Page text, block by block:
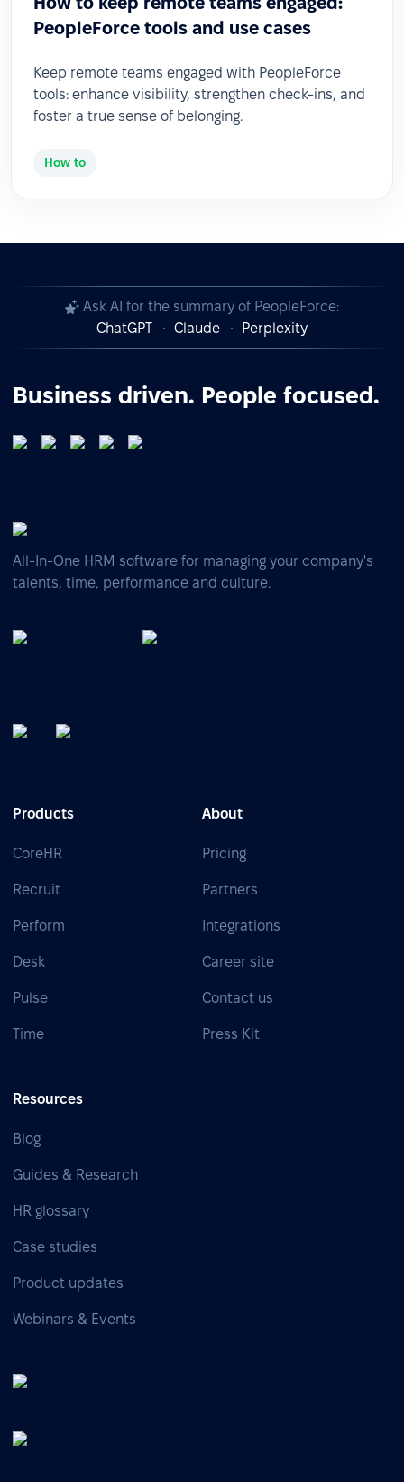
PeopleForce tools and use cases
Keep remote teams engaged with PeopleForce
tools: enhance visibility, strengthen check-ins, and
foster a true sense of belonging.
How to
Ask AI for the summary of PeopleForce:
ChatGPT
Claude Perplexity
Business driven. People focused.
All-In-One HRM software for managing your company's
talents, time, performance and culture.
Products
CoreHR
Recruit
Perform
Desk
Pulse
Time
About
Pricing
Partners
Integrations
Career site
Contact us
Press Kit
Resources
Blog
Guides & Research
HR glossary
Case studies
Product updates
Webinars & Events